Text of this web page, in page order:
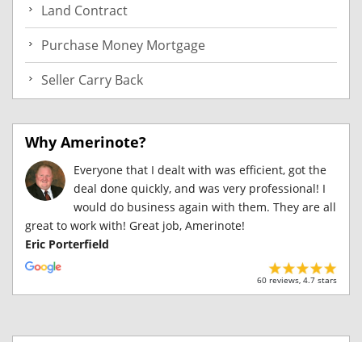
Land Contract
Purchase Money Mortgage
Seller Carry Back
Why Amerinote?
Everyone that I dealt with was efficient, got the
deal done quickly, and was very professional! I
would do business again with them. They are all
great to work with! Great job, Amerinote!
Eric Porterfield
60 reviews, 4.7 stars